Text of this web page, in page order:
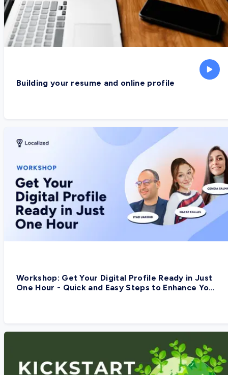
Building your resume and online profile
Workshop: Get Your Digital Profile Ready in Just
One Hour - Quick and Easy Steps to Enhance Your